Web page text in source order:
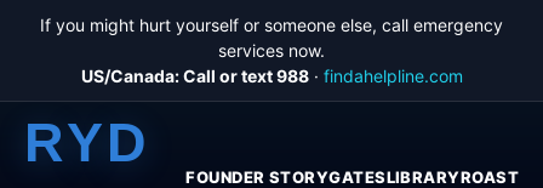
If you might hurt yourself or someone else, call emergency
services now.
US/Canada: Call or text 988· findahelpline.com
RYD
FOUNDER STORYGATESLIBRARYROAST